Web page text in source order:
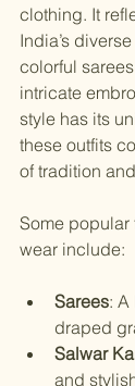
clothing. It
India’s
colorful
intricate
style has its
these outfits
of tradition
Some popular
wear include:
Sarees:
draped
Salwar
and